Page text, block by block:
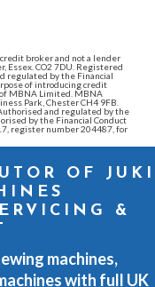
broker and not a lender
Essex. CO2 7DU. Registered
regulated by the Financial
of introducing credit
MBNA Limited. MBNA
Park, Chester CH4 9FB.
and regulated by the
by the Financial Conduct
register number 204487, for
OF JUKI
&
machines,
with full UK